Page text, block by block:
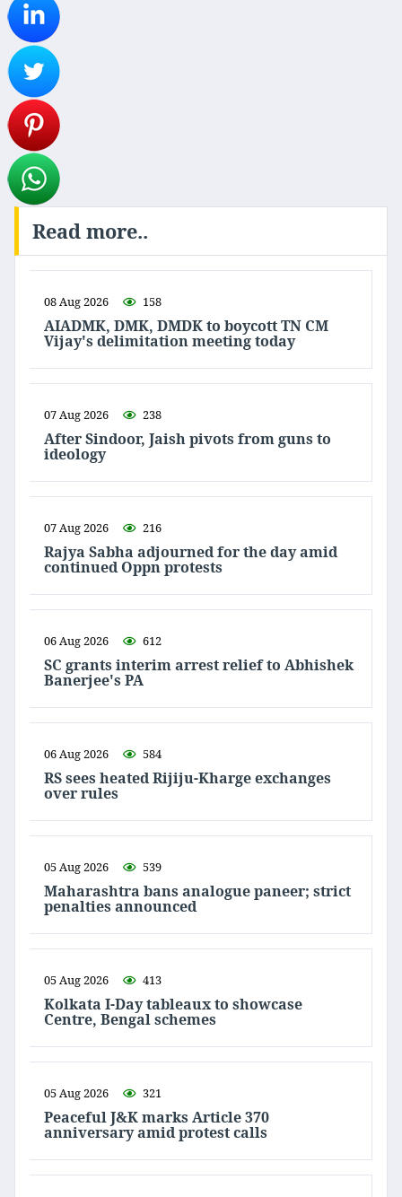
Read more..
08 Aug 2026 158
AIADMK, DMK, DMDK to boycott TN CM
Vijay's delimitation meeting today
07 Aug 2026 238
After Sindoor, Jaish pivots from guns to
ideology
07 Aug 2026 216
Rajya Sabha adjourned for the day amid
continued Oppn protests
06 Aug 2026 612
SC grants interim arrest relief to Abhishek
Banerjee's PA
06 Aug 2026 584
RS sees heated Rijiju-Kharge exchanges
over rules
05 Aug 2026 539
Maharashtra bans analogue paneer; strict
penalties announced
05 Aug 2026 413
Kolkata I-Day tableaux to showcase
Centre, Bengal schemes
05 Aug 2026 321
Peaceful J&K marks Article 370
anniversary amid protest calls